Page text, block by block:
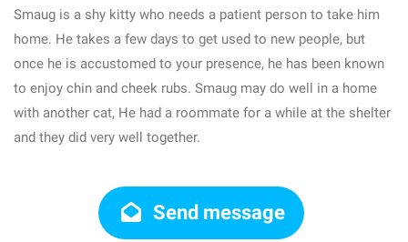
Smaug is a shy kitty who needs a patient person to take him
home. He takes a few days to get used to new people, but
once he is accustomed to your presence, he has been known
to enjoy chin and cheek rubs. Smaug may do well in a home
with another cat, He had a roommate for a while at the shelter
and they did very well together.
Send message